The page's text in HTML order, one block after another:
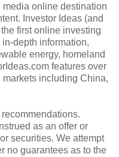
media online destination
Investor Ideas (and
first online investing
depth information,
energy, homeland
features over
including China,
as an offer or
securities. We attempt
no guarantees as to the